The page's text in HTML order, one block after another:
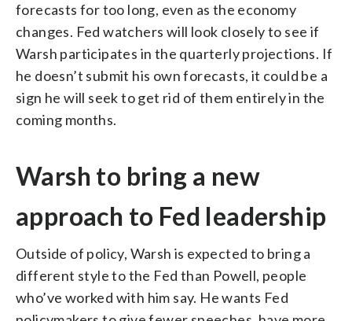
forecasts for too long, even as the economy
changes. Fed watchers will look closely to see if
Warsh participates in the quarterly projections. If
he doesn’t submit his own forecasts, it could be a
sign he will seek to get rid of them entirely in the
coming months.
Warsh to bring a new
approach to Fed leadership
Outside of policy, Warsh is expected to bring a
different style to the Fed than Powell, people
who’ve worked with him say. He wants Fed